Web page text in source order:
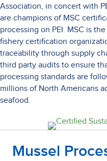
Association, in concert with
are champions of MSC
processing on PEI. MSC is
fishery certification
traceability through supply
third party audits to ensure
processing standards are
millions of North Americans
seafood.
Mussel